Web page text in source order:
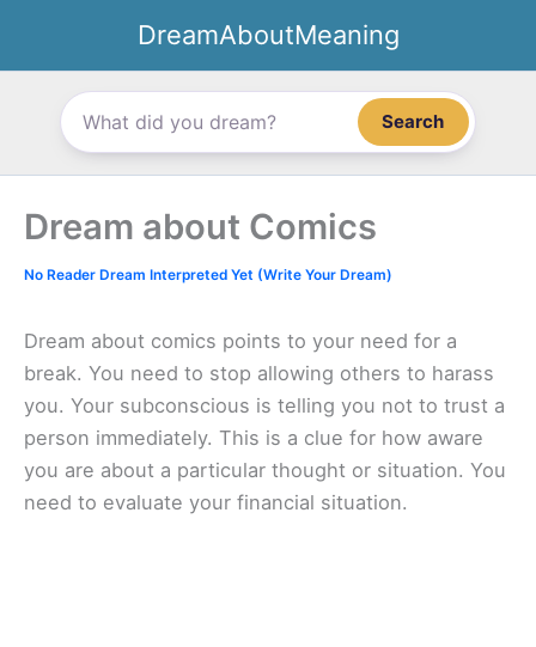
content
DreamAboutMeaning
Search
Dream about Comics
No Reader Dream Interpreted Yet (Write Your Dream)
Dream about comics points to your need for a
break. You need to stop allowing others to harass
you. Your subconscious is telling you not to trust a
person immediately. This is a clue for how aware
you are about a particular thought or situation. You
need to evaluate your financial situation.